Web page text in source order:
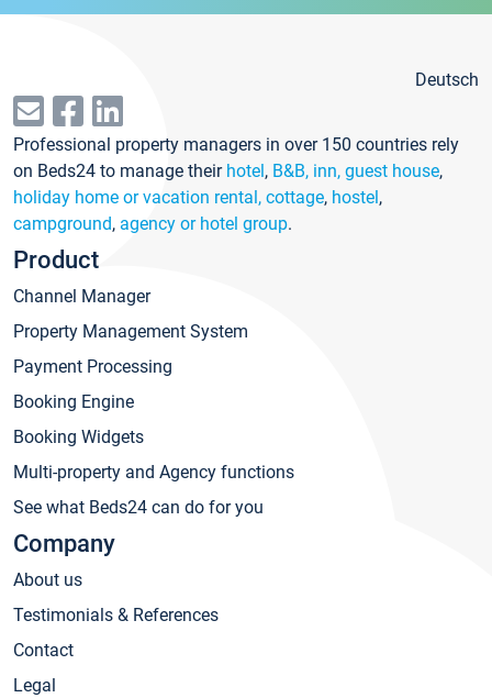
Deutsch
Professional property managers in over 150 countries rely
on Beds24 to manage their hotel, B&B, inn, guest house,
holiday home or vacation rental, cottage, hostel,
campground, agency or hotel group.
Product
Channel Manager
Property Management System
Payment Processing
Booking Engine
Booking Widgets
Multi-property and Agency functions
See what Beds24 can do for you
Company
About us
Testimonials & References
Contact
Legal